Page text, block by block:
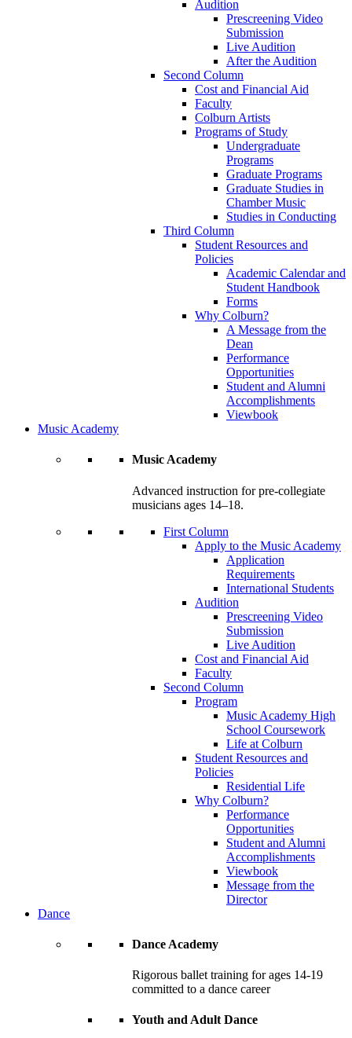
Audition
Prescreening Video
Submission
Live Audition
After the Audition
Second Column
Cost and Financial Aid
Faculty
Colburn Artists
Programs of Study
Undergraduate
Programs
Graduate Programs
Graduate Studies in
Chamber Music
Studies in Conducting
Third Column
Student Resources and
Policies
Academic Calendar and
Student Handbook
Forms
Why Colburn?
A Message from the
Dean
Performance
Opportunities
Student and Alumni
Accomplishments
Viewbook
Music Academy
Music Academy
Advanced instruction for pre-collegiate
musicians ages 14–18.
First Column
Apply to the Music Academy
Application
Requirements
International Students
Audition
Prescreening Video
Submission
Live Audition
Cost and Financial Aid
Faculty
Second Column
Program
Music Academy High
School Coursework
Life at Colburn
Student Resources and
Policies
Residential Life
Why Colburn?
Performance
Opportunities
Student and Alumni
Accomplishments
Viewbook
Message from the
Director
Dance
Dance Academy
Rigorous ballet training for ages 14-19
committed to a dance career
Youth and Adult Dance